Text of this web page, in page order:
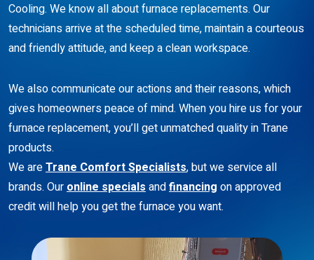
Cooling. We know all about furnace replacements. Our
technicians arrive at the scheduled time, maintain a courteous
and friendly attitude, and keep a clean workspace.
We also communicate our actions and their reasons, which
gives homeowners peace of mind. When you hire us for your
furnace replacement, you’ll get unmatched quality in Trane
products.
We areTrane Comfort Specialists, but we service all
brands. Ouronline specialsandfinancing on approved
credit will help you get the furnace you want.